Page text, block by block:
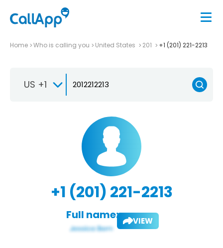
Home Who is calling you United States 201 +1 (201) 221-2213
US +1
+1 (201) 221-2213
Full name: VIEW